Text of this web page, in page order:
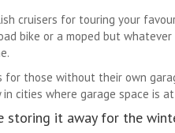
cruisers for touring your
bike or a moped but
those without their own
cities where garage space is at
storing it away for the